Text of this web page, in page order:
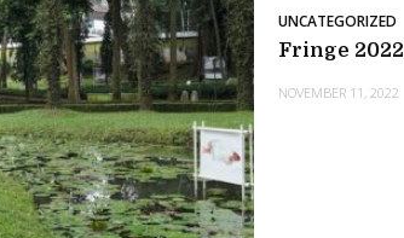
UNCATEGORIZED
Fringe 2022
NOVEMBER 11, 2022